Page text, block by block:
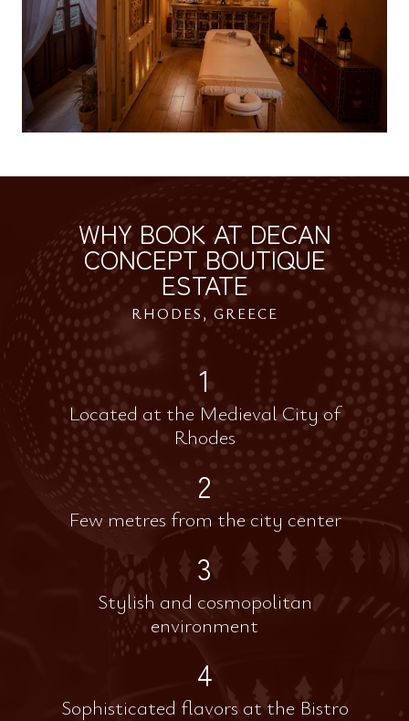
WHY BOOK AT DECAN
CONCEPT BOUTIQUE
ESTATE
RHODES, GREECE
1
Located at the Medieval City of
Rhodes
2
Few metres from the city center
3
Stylish and cosmopolitan
environment
4
Sophisticated flavors at the Bistro